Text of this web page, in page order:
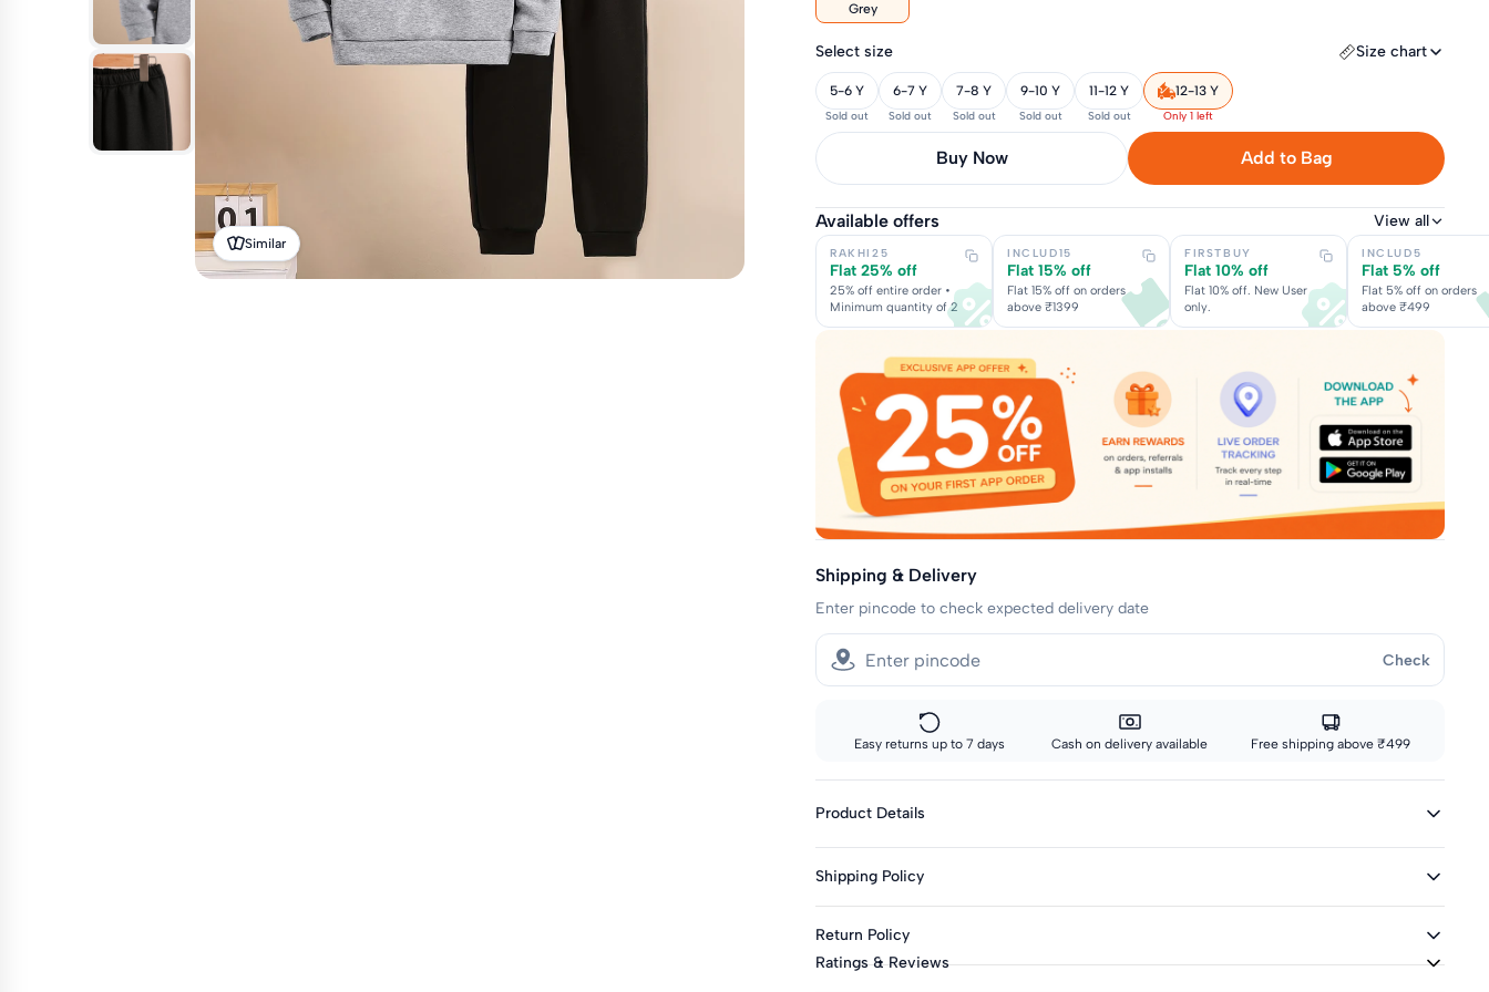
Similar
Grey
Select size Size chart
5-6 Y
Sold out
6-7 Y
Sold out
7-8 Y
Sold out
9-10 Y
Sold out
11-12 Y
Sold out
12-13 Y
Only 1 left
Add to Bag
Buy it now
Available offers View all
RAKHI25
Flat 25% off
25% off entire order •
Minimum quantity of 2
INCLUD15
Flat 15% off
Flat 15% off on orders
above ₹1399
FIRSTBUY
Flat 10% off
Flat 10% off. New User
only.
INCLUD5
Flat 5% off
Flat 5% off on orders
above ₹499
Shipping & Delivery
Enter pincode to check expected delivery date
Check
Easy returns up to 7 days Cash on delivery available Free shipping above ₹499
Product Details
Genders: Boys
Print & Pattern: Graphics
Bottom Closure: Elasticated
Shipping Policy
standard delivery.
Fast shipping:
Return Policy
This product is eligible for returns up to 7 days from delivery.
Ratings & Reviews